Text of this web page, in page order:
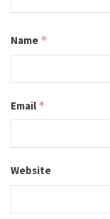
Name *
Email *
Website